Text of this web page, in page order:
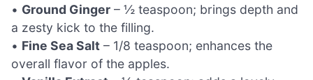
• Ground Ginger – ½ teaspoon; brings depth and
a zesty kick to the filling.
• Fine Sea Salt – 1/8 teaspoon; enhances the
overall flavor of the apples.